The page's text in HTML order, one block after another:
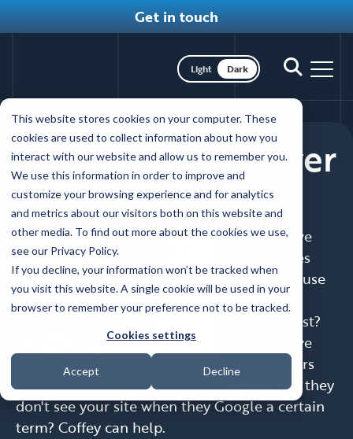
This website stores cookies on your computer. These
cookies are used to collect information about how you
interact with our website and allow us to remember you.
We use this information in order to improve and
customize your browsing experience and for analytics
and metrics about our visitors both on this website and
other media. To find out more about the cookies we use,
see our Privacy Policy.
If you decline, your information won’t be tracked when
you visit this website. A single cookie will be used in your
browser to remember your preference not to be tracked.
Cookies settings
Accept Decline
Skip
main
content
Get in touch
nav
Toggle
Toggle dark mode
SEO help whenever
you need it
Do you have
service lines
that could use
an organic
search boost?
Do you have
stakeholders
telling you they
don't see your site when they Google a certain
term? Coffey can help.